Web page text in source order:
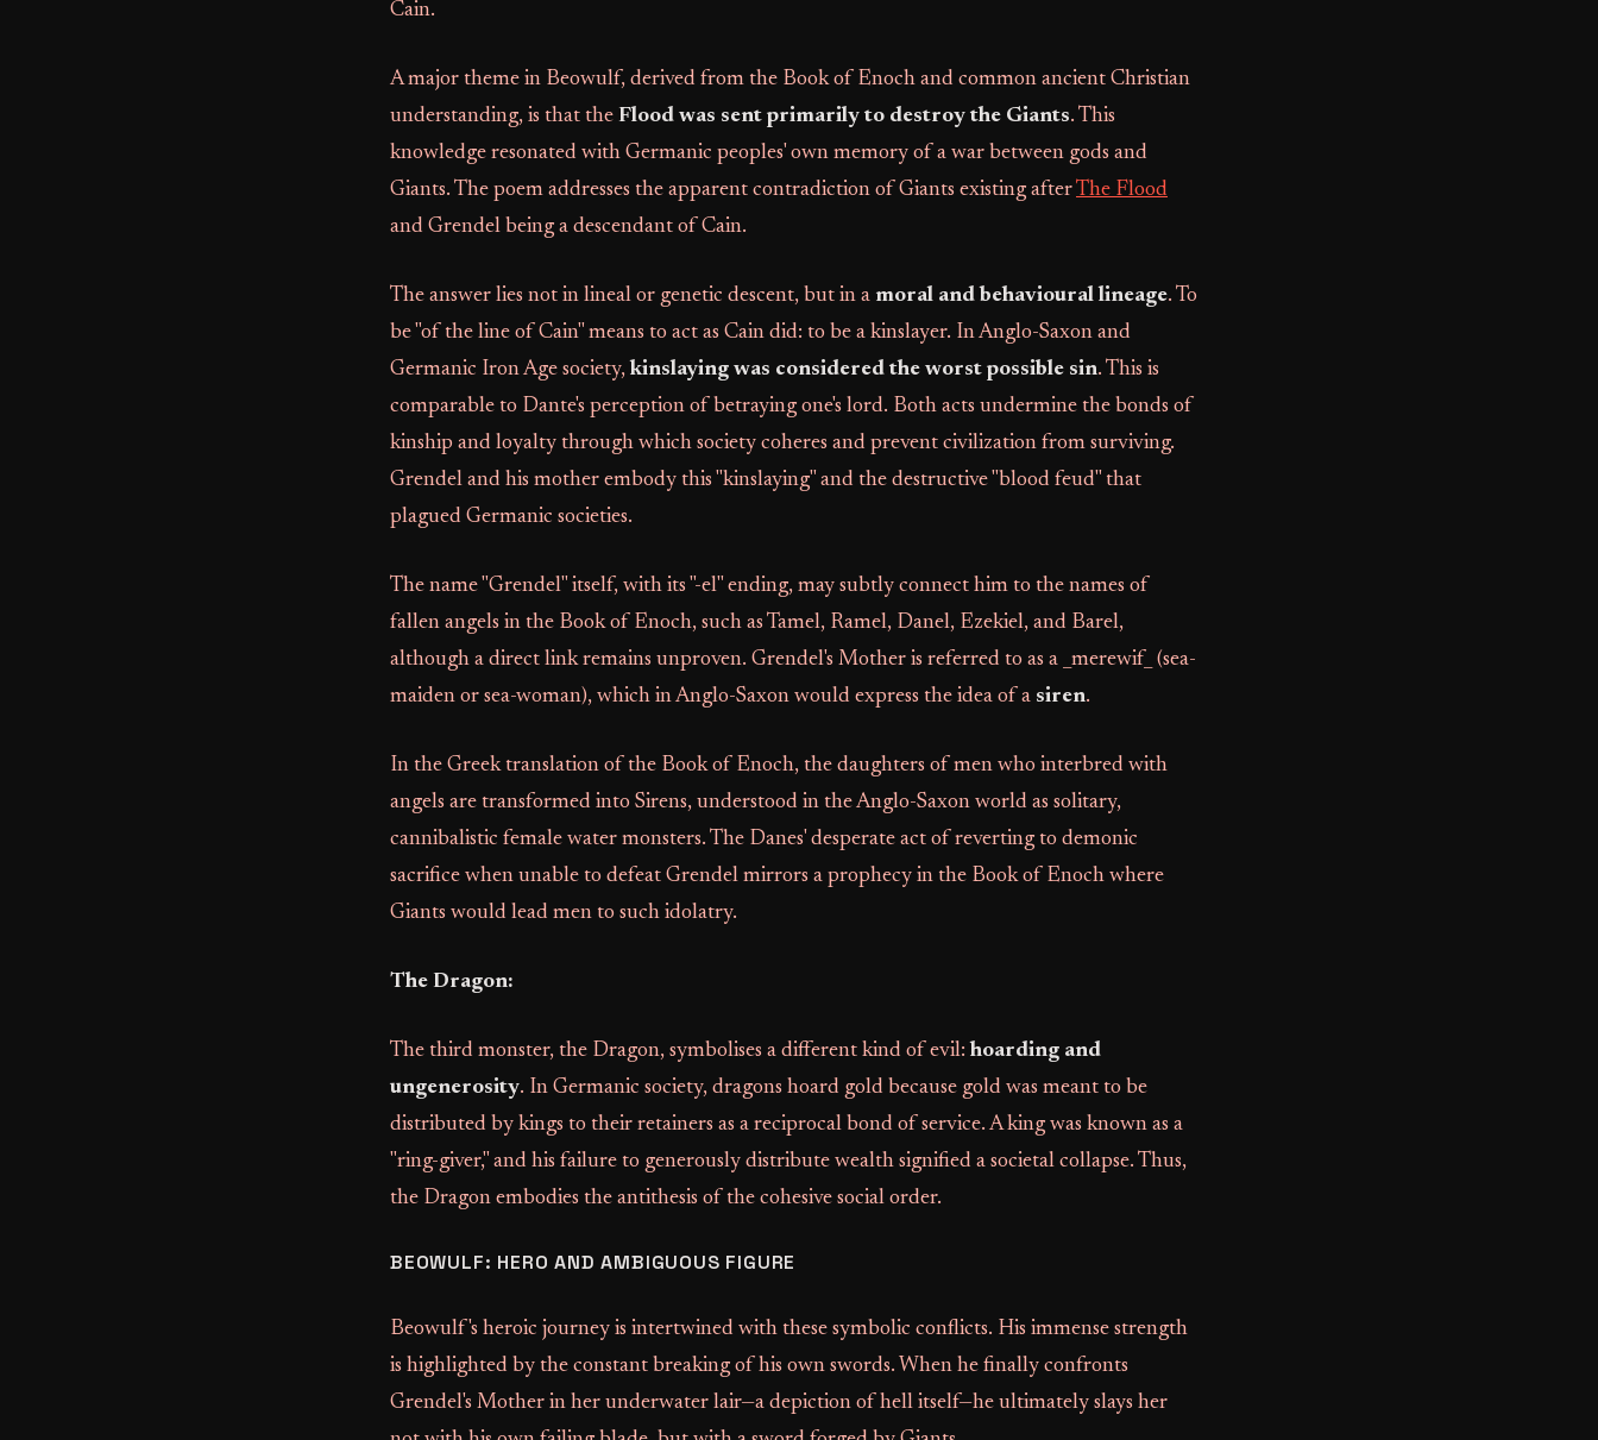
Cain.
A major theme in Beowulf, derived from the Book of Enoch and common ancient Christian
understanding, is that the Flood was sent primarily to destroy the Giants. This
knowledge resonated with Germanic peoples' own memory of a war between gods and
Giants. The poem addresses the apparent contradiction of Giants existing afterThe Flood
and Grendel being a descendant of Cain.
The answer lies not in lineal or genetic descent, but in a moral and behavioural lineage. To
be "of the line of Cain" means to act as Cain did: to be a kinslayer. In Anglo-Saxon and
Germanic Iron Age society, kinslaying was considered the worst possible sin. This is
comparable to Dante's perception of betraying one's lord. Both acts undermine the bonds of
kinship and loyalty through which society coheres and prevent civilization from surviving.
Grendel and his mother embody this "kinslaying" and the destructive "blood feud" that
plagued Germanic societies.
The name "Grendel" itself, with its "-el" ending, may subtly connect him to the names of
fallen angels in the Book of Enoch, such as Tamel, Ramel, Danel, Ezekiel, and Barel,
although a direct link remains unproven. Grendel's Mother is referred to as a _merewif_ (sea-
maiden or sea-woman), which in Anglo-Saxon would express the idea of a siren.
In the Greek translation of the Book of Enoch, the daughters of men who interbred with
angels are transformed into Sirens, understood in the Anglo-Saxon world as solitary,
cannibalistic female water monsters. The Danes' desperate act of reverting to demonic
sacrifice when unable to defeat Grendel mirrors a prophecy in the Book of Enoch where
Giants would lead men to such idolatry.
The Dragon:
The third monster, the Dragon, symbolises a different kind of evil: hoarding and
ungenerosity. In Germanic society, dragons hoard gold because gold was meant to be
distributed by kings to their retainers as a reciprocal bond of service. A king was known as a
"ring-giver," and his failure to generously distribute wealth signified a societal collapse. Thus,
the Dragon embodies the antithesis of the cohesive social order.
BEOWULF: HERO AND AMBIGUOUS FIGURE
Beowulf's heroic journey is intertwined with these symbolic conflicts. His immense strength
is highlighted by the constant breaking of his own swords. When he finally confronts
Grendel's Mother in her underwater lair—a depiction of hell itself—he ultimately slays her